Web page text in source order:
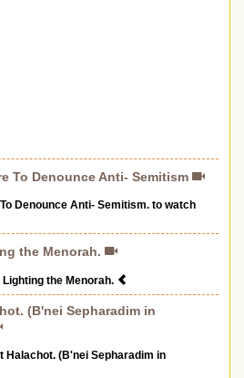
To Denounce Anti- Semitism
Denounce Anti- Semitism. to watch
the Menorah.
the Menorah.
(B'nei Sepharadim in
(B'nei Sepharadim in